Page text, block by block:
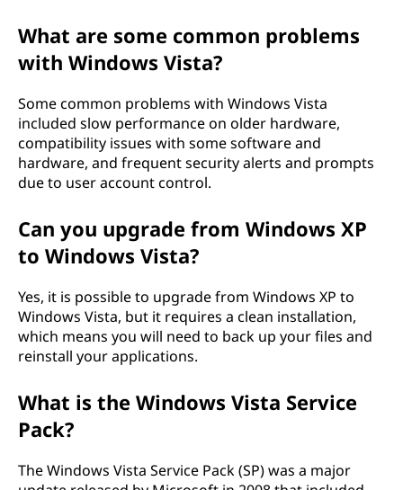
What are some common problems
with Windows Vista?
Some common problems with Windows Vista
included slow performance on older hardware,
compatibility issues with some software and
hardware, and frequent security alerts and prompts
due to user account control.
Can you upgrade from Windows XP
to Windows Vista?
Yes, it is possible to upgrade from Windows XP to
Windows Vista, but it requires a clean installation,
which means you will need to back up your files and
reinstall your applications.
What is the Windows Vista Service
Pack?
The Windows Vista Service Pack (SP) was a major